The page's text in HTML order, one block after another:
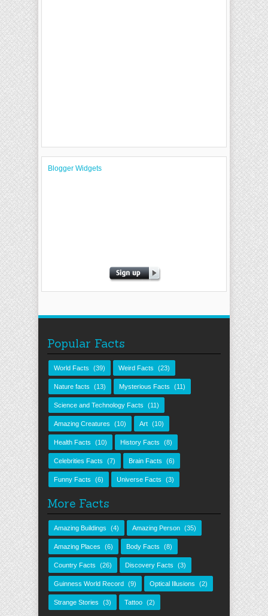
Blogger Widgets
Popular Facts
World Facts (39) Weird Facts (23)
Nature facts (13) Mysterious Facts (11)
Science and Technology Facts (11)
Amazing Creatures (10) Art (10)
Health Facts (10) History Facts (8)
Celebrities Facts (7) Brain Facts (6)
Funny Facts (6) Universe Facts (3)
More Facts
Amazing Buildings (4) Amazing Person (35)
Amazing Places (6) Body Facts (8)
Country Facts (26) Discovery Facts (3)
Guinness World Record (9) Optical Illusions (2)
Strange Stories (3) Tattoo (2)